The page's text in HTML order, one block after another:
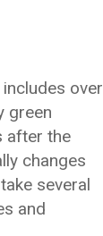
over
green
after the
changes
several
and